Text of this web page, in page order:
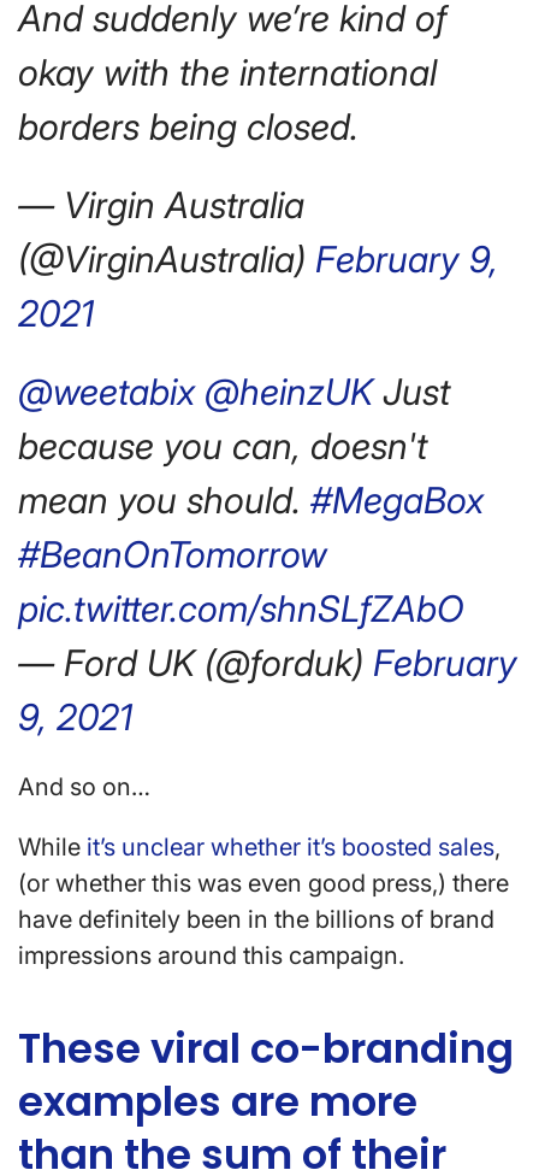
And suddenly we’re kind of
okay with the international
borders being closed.
— Virgin Australia
(@VirginAustralia) February 9,
2021
@weetabix @heinzUKJust
because you can, doesn't
mean you should. #MegaBox
#BeanOnTomorrow
pic.twitter.com/shnSLfZAbO
— Ford UK (@forduk) February
9, 2021
And so on…
While it’s unclear whether it’s boosted sales,
(or whether this was even good press,) there
have definitely been in the billions of brand
impressions around this campaign.
These viral co-branding
examples are more
than the sum of their